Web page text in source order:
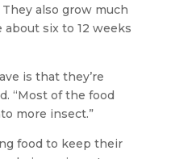
also grow much
six to 12 weeks
is that they’re
“Most of the food
more insect.”
food to keep their